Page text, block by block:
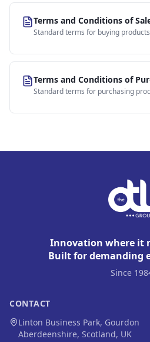
Terms and Conditions of
Standard terms for buying
Terms and Conditions of
Standard terms for purchasing
Innovation where it
Built for demanding
Since
CONTACT
Linton Business Park, Gourdon
Aberdeenshire, Scotland, UK